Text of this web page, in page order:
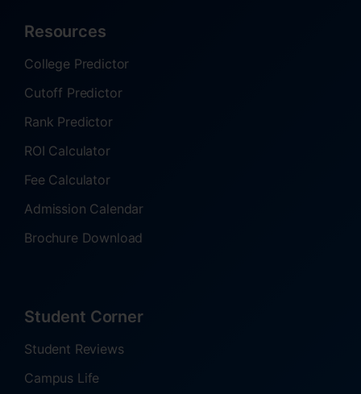
Resources
College Predictor
Cutoff Predictor
Rank Predictor
ROI Calculator
Fee Calculator
Admission Calendar
Brochure Download
Student Corner
Student Reviews
Campus Life